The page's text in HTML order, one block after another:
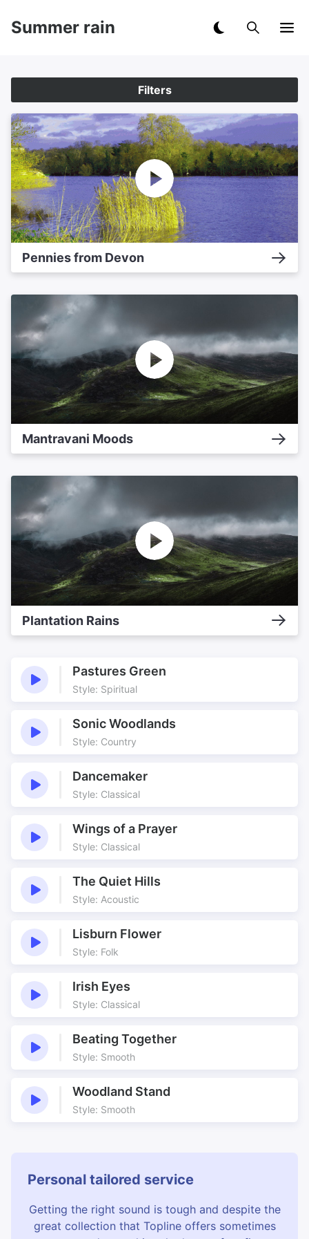
Summer rain
Filters
Pennies from Devon
Mantravani Moods
Plantation Rains
Pastures Green
Style: Spiritual
Sonic Woodlands
Style: Country
Dancemaker
Style: Classical
Wings of a Prayer
Style: Classical
The Quiet Hills
Style: Acoustic
Lisburn Flower
Style: Folk
Irish Eyes
Style: Classical
Beating Together
Style: Smooth
Woodland Stand
Style: Smooth
Personal tailored service
Getting the right sound is tough and despite the
great collection that Topline offers sometimes